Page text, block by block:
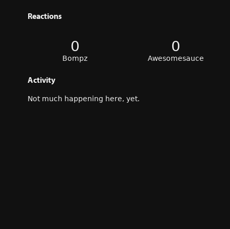
Reactions
0
Bompz
0
Awesomesauce
Activity
Not much happening here, yet.